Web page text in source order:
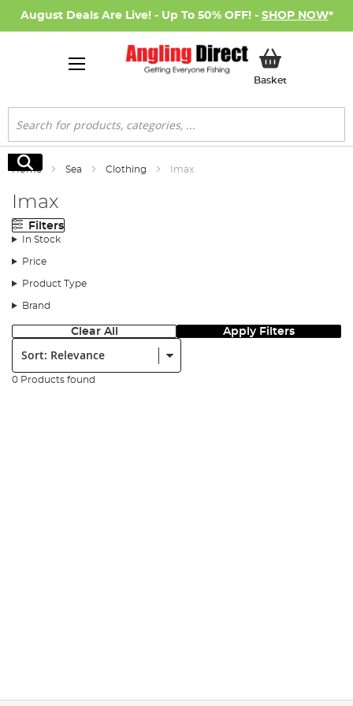
August Deals Are Live! - Up To 50% OFF! - SHOP NOW*
BasketMy Basket
Search
Search
Home Sea Clothing Imax
Imax
Filters
In Stock
Price
Product Type
Brand
Clear All Apply Filters
Sort:
0 Products found